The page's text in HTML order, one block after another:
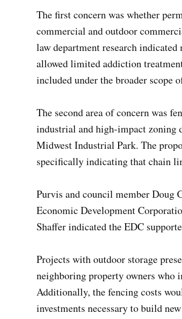
The first concern was whether
commercial and outdoor
law department research
allowed limited addiction
included under the broader scope
The second area of concern was
industrial and high-impact zoning
Midwest Industrial Park. The
specifically indicating that chain
Purvis and council member Doug
Economic Development
Shaffer indicated the EDC
Projects with outdoor storage
neighboring property owners who
Additionally, the fencing costs
investments necessary to build